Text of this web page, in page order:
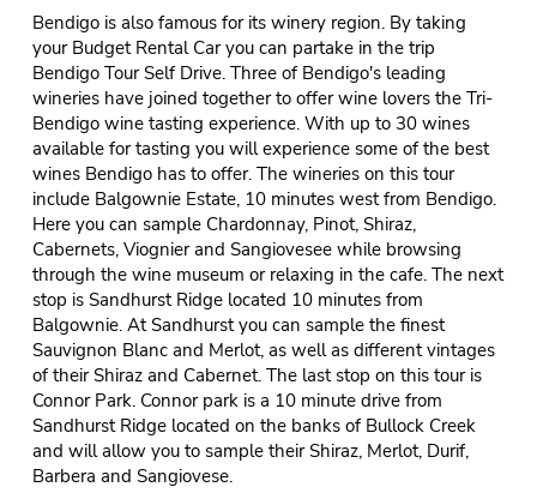
Bendigo is also famous for its winery region. By taking
your Budget Rental Car you can partake in the trip
Bendigo Tour Self Drive. Three of Bendigo's leading
wineries have joined together to offer wine lovers the Tri-
Bendigo wine tasting experience. With up to 30 wines
available for tasting you will experience some of the best
wines Bendigo has to offer. The wineries on this tour
include Balgownie Estate, 10 minutes west from Bendigo.
Here you can sample Chardonnay, Pinot, Shiraz,
Cabernets, Viognier and Sangiovesee while browsing
through the wine museum or relaxing in the cafe. The next
stop is Sandhurst Ridge located 10 minutes from
Balgownie. At Sandhurst you can sample the finest
Sauvignon Blanc and Merlot, as well as different vintages
of their Shiraz and Cabernet. The last stop on this tour is
Connor Park. Connor park is a 10 minute drive from
Sandhurst Ridge located on the banks of Bullock Creek
and will allow you to sample their Shiraz, Merlot, Durif,
Barbera and Sangiovese.